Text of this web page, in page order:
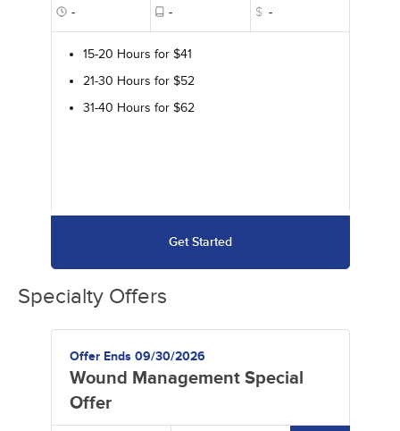
- - $ -
15-20 Hours for $41
21-30 Hours for $52
31-40 Hours for $62
Get Started
Specialty Offers
Offer Ends 09/30/2026
Wound Management Special
Offer